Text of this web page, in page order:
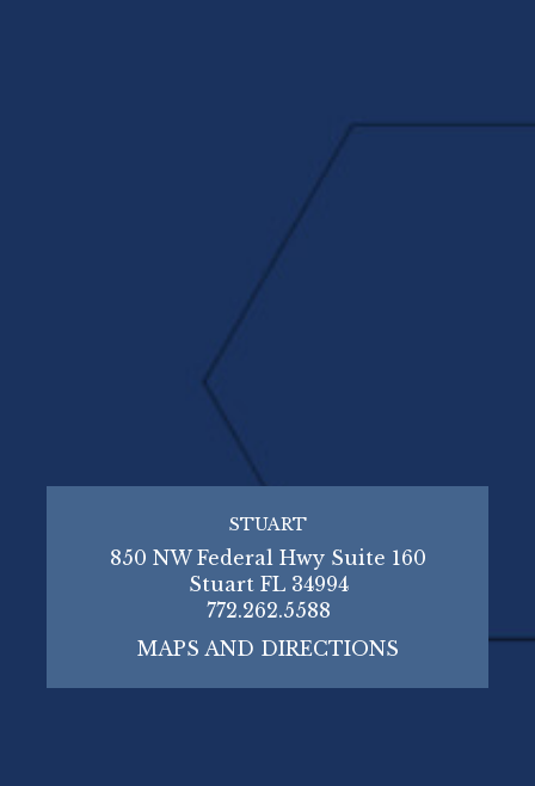
STUART
850 NW Federal Hwy Suite 160
Stuart FL 34994
772.262.5588
MAPS AND DIRECTIONS